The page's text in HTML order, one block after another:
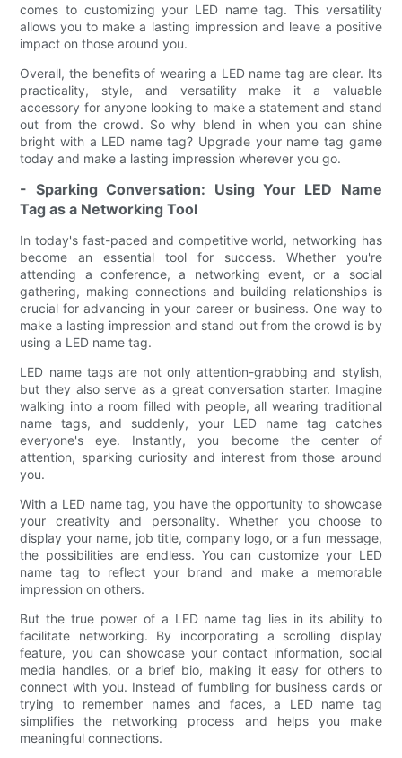
comes to customizing your LED name tag. This versatility
allows you to make a lasting impression and leave a positive
impact on those around you.
Overall, the benefits of wearing a LED name tag are clear. Its
practicality, style, and versatility make it a valuable
accessory for anyone looking to make a statement and stand
out from the crowd. So why blend in when you can shine
bright with a LED name tag? Upgrade your name tag game
today and make a lasting impression wherever you go.
- Sparking Conversation: Using Your LED Name
Tag as a Networking Tool
In today's fast-paced and competitive world, networking has
become an essential tool for success. Whether you're
attending a conference, a networking event, or a social
gathering, making connections and building relationships is
crucial for advancing in your career or business. One way to
make a lasting impression and stand out from the crowd is by
using a LED name tag.
LED name tags are not only attention-grabbing and stylish,
but they also serve as a great conversation starter. Imagine
walking into a room filled with people, all wearing traditional
name tags, and suddenly, your LED name tag catches
everyone's eye. Instantly, you become the center of
attention, sparking curiosity and interest from those around
you.
With a LED name tag, you have the opportunity to showcase
your creativity and personality. Whether you choose to
display your name, job title, company logo, or a fun message,
the possibilities are endless. You can customize your LED
name tag to reflect your brand and make a memorable
impression on others.
But the true power of a LED name tag lies in its ability to
facilitate networking. By incorporating a scrolling display
feature, you can showcase your contact information, social
media handles, or a brief bio, making it easy for others to
connect with you. Instead of fumbling for business cards or
trying to remember names and faces, a LED name tag
simplifies the networking process and helps you make
meaningful connections.